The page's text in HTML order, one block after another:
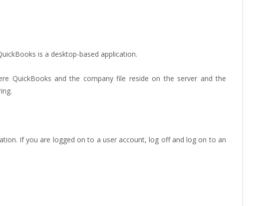
is a desktop-based application.
QuickBooks and the company file reside on the server and the
If you are logged on to a user account, log off and log on to an